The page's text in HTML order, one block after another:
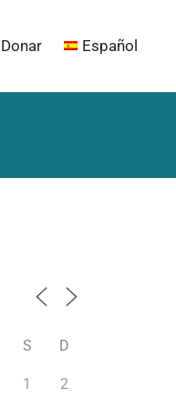
Donar Español
S D
1 2